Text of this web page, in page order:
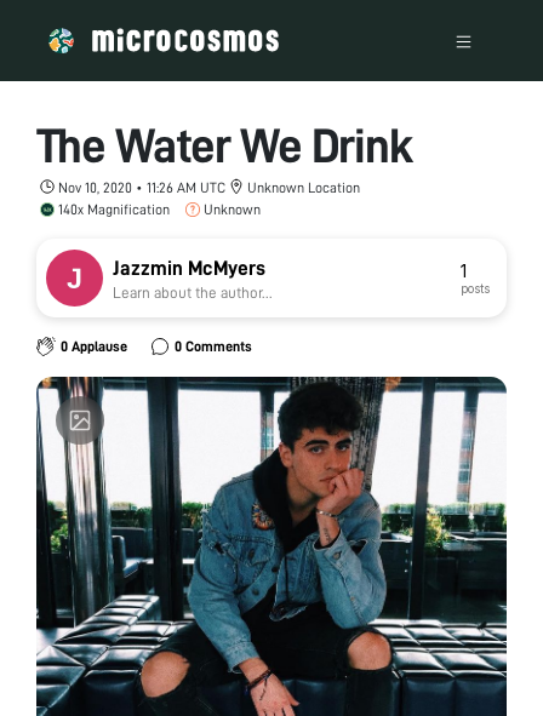
The Water We Drink
Nov 10, 2020 • 11:26 AM UTC
Unknown Location
140x Magnification
Unknown
Jazzmin McMyers
Learn about the author...
1
posts
0 Applause 0 Comments